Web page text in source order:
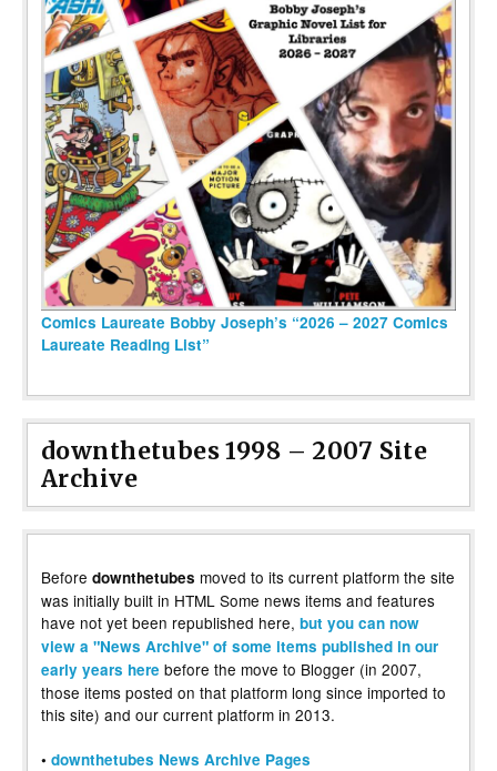
Comics Laureate Bobby Joseph’s “2026 – 2027 Comics
Laureate Reading List”
downthetubes 1998 – 2007 Site
Archive
Before downthetubes moved to its current platform the site
was initially built in HTML Some news items and features
have not yet been republished here, but you can now
view a "News Archive" of some items published in our
early years here before the move to Blogger (in 2007,
those items posted on that platform long since imported to
this site) and our current platform in 2013.
• downthetubes News Archive Pages